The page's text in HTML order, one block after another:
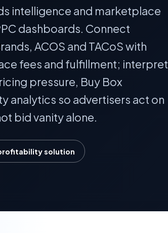
intelligence and marketplace
dashboards. Connect
ACOS and TACoS with
fees and fulfillment; interpret
pressure, Buy Box
analytics so advertisers act on
bid vanity alone.
solution